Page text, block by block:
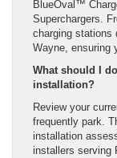
BlueOval™
Superchargers.
charging stations
Wayne, ensuring
What should I
installation?
Review your
frequently park.
installation
installers serving